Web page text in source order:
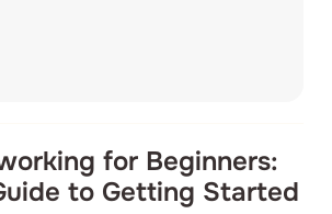
for Beginners:
to Getting Started